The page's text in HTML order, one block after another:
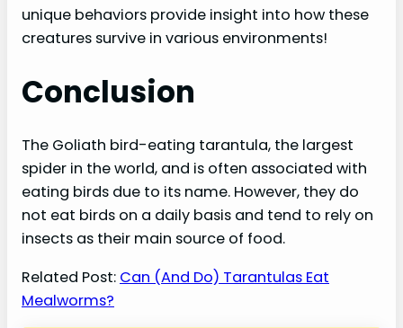
unique behaviors provide insight into how these
creatures survive in various environments!
Conclusion
The Goliath bird-eating tarantula, the largest
spider in the world, and is often associated with
eating birds due to its name. However, they do
not eat birds on a daily basis and tend to rely on
insects as their main source of food.
Related Post: Can (And Do) Tarantulas Eat
Mealworms?